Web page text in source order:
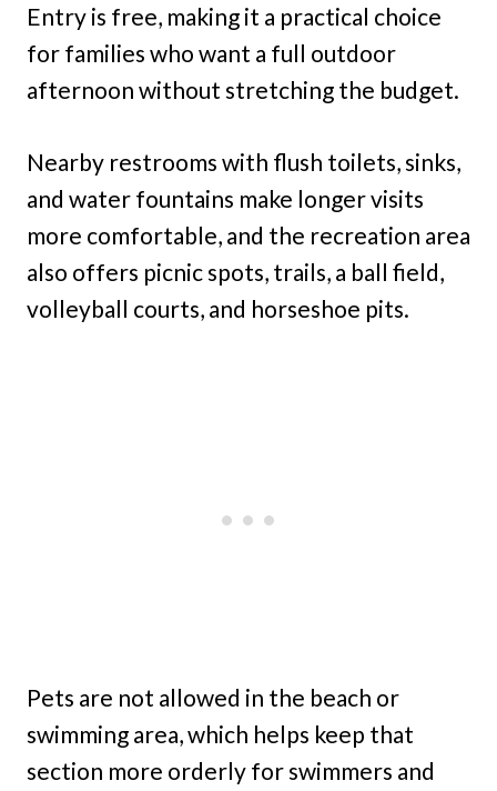
Entry is free, making it a practical choice
for families who want a full outdoor
afternoon without stretching the budget.
Nearby restrooms with flush toilets, sinks,
and water fountains make longer visits
more comfortable, and the recreation area
also offers picnic spots, trails, a ball field,
volleyball courts, and horseshoe pits.
Pets are not allowed in the beach or
swimming area, which helps keep that
section more orderly for swimmers and